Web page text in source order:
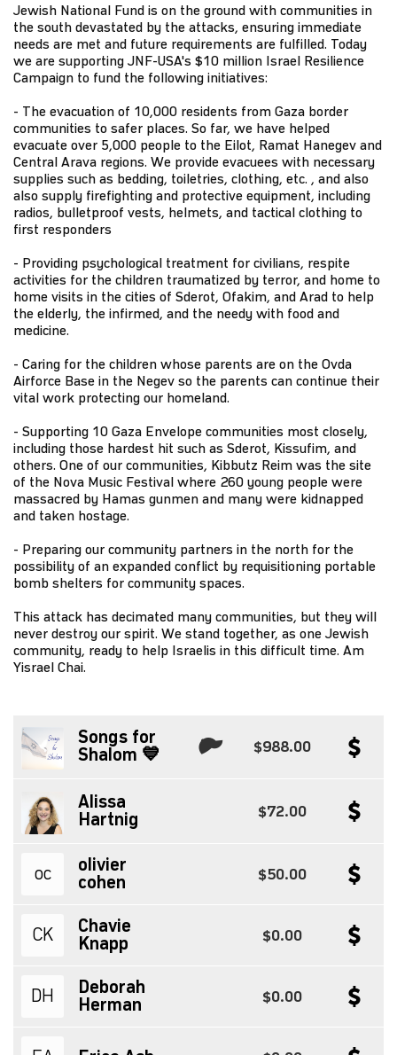
Jewish National Fund is on the ground with communities in
the south devastated by the attacks, ensuring immediate
needs are met and future requirements are fulfilled. Today
we are supporting JNF-USA's $10 million Israel Resilience
Campaign to fund the following initiatives:
- The evacuation of 10,000 residents from Gaza border
communities to safer places. So far, we have helped
evacuate over 5,000 people to the Eilot, Ramat Hanegev and
Central Arava regions. We provide evacuees with necessary
supplies such as bedding, toiletries, clothing, etc. , and also
also supply firefighting and protective equipment, including
radios, bulletproof vests, helmets, and tactical clothing to
first responders
- Providing psychological treatment for civilians, respite
activities for the children traumatized by terror, and home to
home visits in the cities of Sderot, Ofakim, and Arad to help
the elderly, the infirmed, and the needy with food and
medicine.
- Caring for the children whose parents are on the Ovda
Airforce Base in the Negev so the parents can continue their
vital work protecting our homeland.
- Supporting 10 Gaza Envelope communities most closely,
including those hardest hit such as Sderot, Kissufim, and
others. One of our communities, Kibbutz Reim was the site
of the Nova Music Festival where 260 young people were
massacred by Hamas gunmen and many were kidnapped
and taken hostage.
- Preparing our community partners in the north for the
possibility of an expanded conflict by requisitioning portable
bomb shelters for community spaces.
This attack has decimated many communities, but they will
never destroy our spirit. We stand together, as one Jewish
community, ready to help Israelis in this difficult time. Am
Yisrael Chai.
Songs for
Shalom 💙
$988.00
Alissa
Hartnig
$72.00
oc
olivier
cohen
$50.00
CK
Chavie
Knapp
$0.00
DH
Deborah
Herman
$0.00